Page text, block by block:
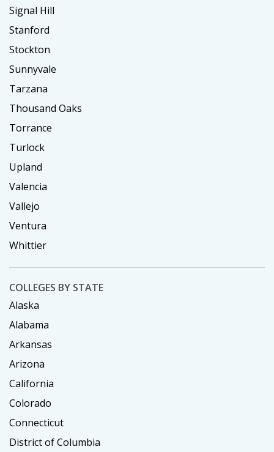
Signal Hill
Stanford
Stockton
Sunnyvale
Tarzana
Thousand Oaks
Torrance
Turlock
Upland
Valencia
Vallejo
Ventura
Whittier
COLLEGES BY STATE
Alaska
Alabama
Arkansas
Arizona
California
Colorado
Connecticut
District of Columbia